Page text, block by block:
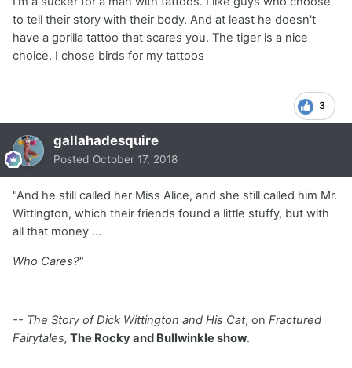
to tell their story with their body. And at least he doesn't
have a gorilla tattoo that scares you. The tiger is a nice
choice. I chose birds for my tattoos
3
gallahadesquire
Posted October 17, 2018
"And he still called her Miss Alice, and she still called him Mr.
Wittington, which their friends found a little stuffy, but with
all that money ...
Who Cares?"
-- The Story of Dick Wittington and His Cat, on Fractured
Fairytales, The Rocky and Bullwinkle show.